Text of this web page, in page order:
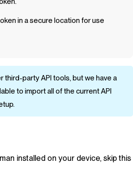
in a secure location for use
third-party API tools, but we have a
to import all of the current API
installed on your device, skip this